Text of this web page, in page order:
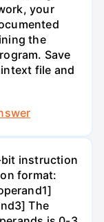
your
the
Save
file and
bit instruction
format:
The